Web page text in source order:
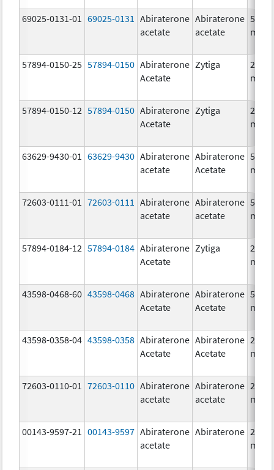
69025-0131-01 69025-0131
Abiraterone
acetate
Abiraterone
acetate
500.0
mg/1
57894-0150-25 57894-0150 Abiraterone
Acetate
Zytiga
250.0
mg/1
57894-0150-12 57894-0150 Abiraterone
Acetate
Zytiga
250.0
mg/1
63629-9430-01 63629-9430 Abiraterone
acetate
Abiraterone
Acetate
500.0
mg/1
72603-0111-01 72603-0111
Abiraterone
acetate
Abiraterone
acetate
500.0
mg/1
57894-0184-12 57894-0184 Abiraterone
Acetate
Zytiga
250.0
mg/1
43598-0468-60 43598-0468 Abiraterone
Acetate
Abiraterone
Acetate
500.0
mg/1
43598-0358-04 43598-0358 Abiraterone
Acetate
Abiraterone
Acetate
250.0
mg/1
72603-0110-01 72603-0110 Abiraterone
acetate
Abiraterone
acetate
250.0
mg/1
00143-9597-21 00143-9597 Abiraterone
acetate
Abiraterone 250.0
mg/1